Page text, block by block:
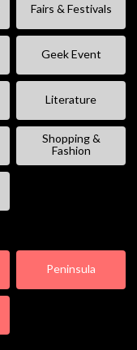
Fairs & Festivals
Geek Event
Literature
Shopping &
Fashion
Peninsula